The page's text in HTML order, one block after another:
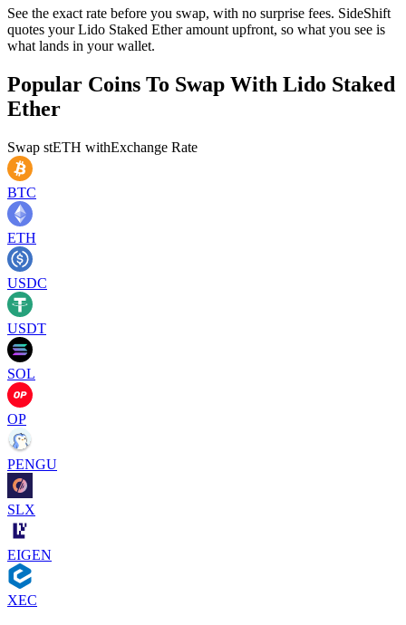
See the exact rate before you swap, with no surprise fees. SideShift
quotes your Lido Staked Ether amount upfront, so what you see is
what lands in your wallet.
Popular Coins To Swap With Lido Staked
Ether
Swap stETH withExchange Rate
BTC
ETH
USDC
USDT
SOL
OP
PENGU
SLX
EIGEN
XEC